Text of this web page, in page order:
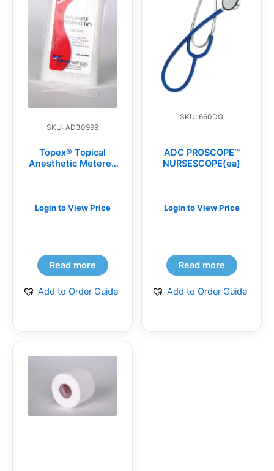
SKU: AD30999
Topex® Topical
Anesthetic Metered
Spray, 20%
Replacement Tips
Login to View Price
Read more
Add to Order Guide
SKU: 660DG
ADC PROSCOPE™
NURSESCOPE(ea)
Login to View Price
Read more
Add to Order Guide